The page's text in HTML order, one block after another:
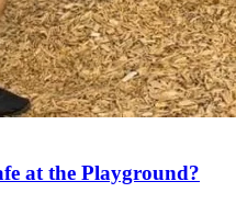
at the Playground?